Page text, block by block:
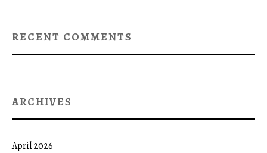
RECENT COMMENTS
ARCHIVES
April 2026